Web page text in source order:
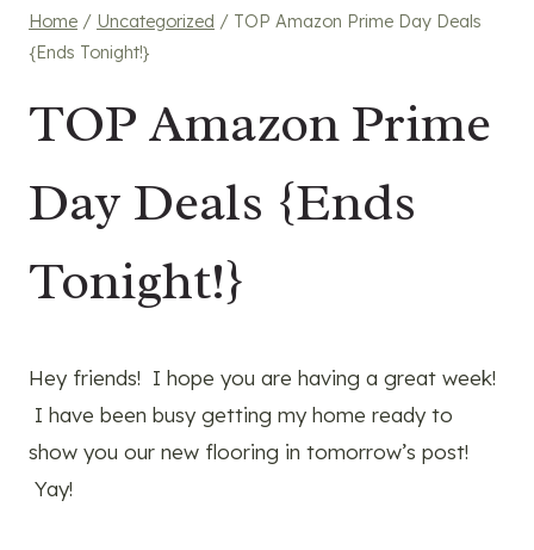
Home / Uncategorized / TOP Amazon Prime Day Deals
{Ends Tonight!}
TOP Amazon Prime
Day Deals {Ends
Tonight!}
Hey friends! I hope you are having a great week!
I have been busy getting my home ready to
show you our new flooring in tomorrow’s post!
Yay!